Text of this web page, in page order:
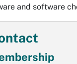
and software